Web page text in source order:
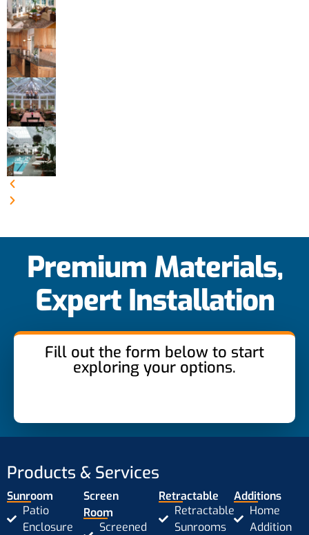
Premium Materials,
Expert Installation
Fill out the form below to start
exploring your options.
Products & Services
Sunroom
Patio
Enclosure
Screen
Room
Screened
Retractable
Retractable
Sunrooms
Additions
Home
Addition